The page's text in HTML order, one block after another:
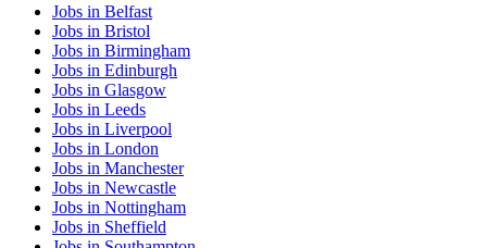
Jobs in Belfast
Jobs in Bristol
Jobs in Birmingham
Jobs in Edinburgh
Jobs in Glasgow
Jobs in Leeds
Jobs in Liverpool
Jobs in London
Jobs in Manchester
Jobs in Newcastle
Jobs in Nottingham
Jobs in Sheffield